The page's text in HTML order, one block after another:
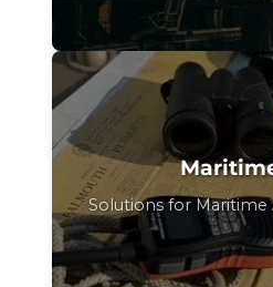
Solutions for Maritime